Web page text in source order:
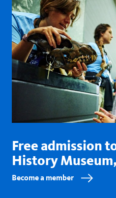
Free admission
History
Become a member